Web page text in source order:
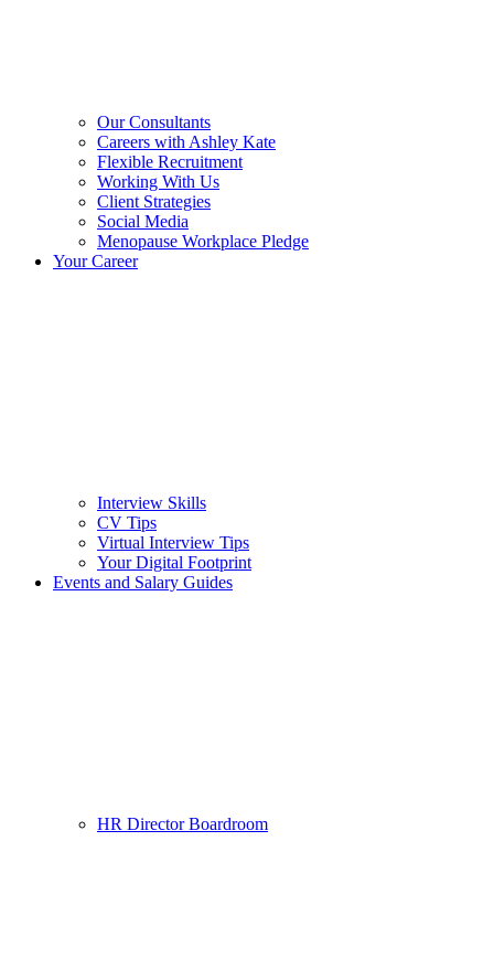
Our Consultants
Careers with Ashley Kate
Flexible Recruitment
Working With Us
Client Strategies
Social Media
Menopause Workplace Pledge
Your Career
Interview Skills
CV Tips
Virtual Interview Tips
Your Digital Footprint
Events and Salary Guides
HR Director Boardroom